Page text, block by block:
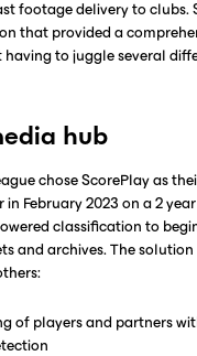
footage delivery to clubs.
that provided a
having to juggle several
hub
chose ScorePlay as
February 2023 on a 2
classification to
and archives. The
of players and partners